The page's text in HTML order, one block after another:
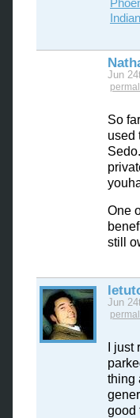
Jun
So
used
One
still
Jun
I just
thing
good